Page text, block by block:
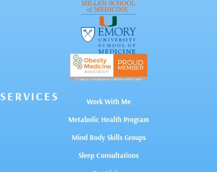
SERVICES
Work With Me
Metabolic Health Program
Mind Body Skills Groups
Sleep Consultations